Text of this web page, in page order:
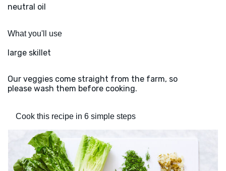
neutral oil
What you'll use
large skillet
Our veggies come straight from the farm, so
please wash them before cooking.
Cook this recipe in 6 simple steps